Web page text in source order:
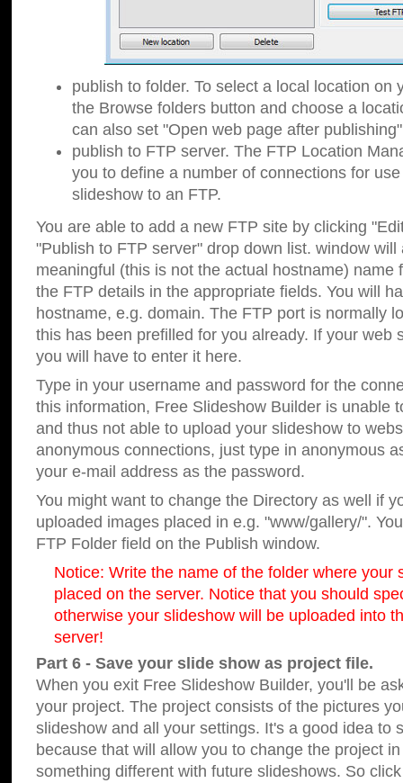
publish to folder. To select a local location on
the Browse folders button and choose a
can also set "Open web page after
publish to FTP server. The FTP Location
you to define a number of connections for
slideshow to an FTP.
You are able to add a new FTP site by clicking
"Publish to FTP server" drop down list. window will
meaningful (this is not the actual hostname) name
the FTP details in the appropriate fields. You will
hostname, e.g. domain. The FTP port is normally
this has been prefilled for you already. If your web
you will have to enter it here.
Type in your username and password for the
this information, Free Slideshow Builder is unable
and thus not able to upload your slideshow to
anonymous connections, just type in anonymous
your e-mail address as the password.
You might want to change the Directory as well if
uploaded images placed in e.g. "www/gallery/".
FTP Folder field on the Publish window.
Notice: Write the name of the folder where your
placed on the server. Notice that you should
otherwise your slideshow will be uploaded into
server!
Part 6 - Save your slide show as project file.
When you exit Free Slideshow Builder, you'll be
your project. The project consists of the pictures
slideshow and all your settings. It's a good idea to
because that will allow you to change the project
something different with future slideshows. So